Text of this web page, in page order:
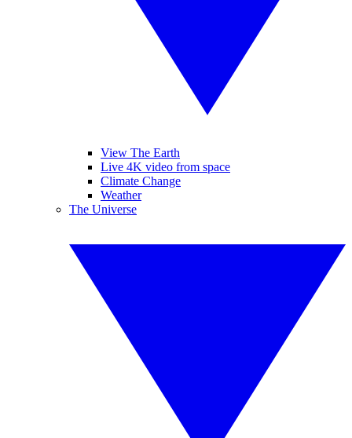
View The Earth
Live 4K video from space
Climate Change
Weather
The Universe